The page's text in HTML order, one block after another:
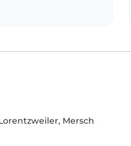
Mersch